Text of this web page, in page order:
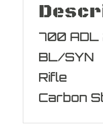
700
BL/SYN
Rifle
Carbon